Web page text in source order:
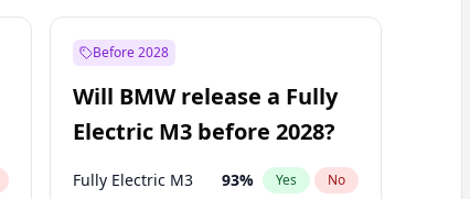
Before 2028
Will BMW release a Fully
Electric M3 before 2028?
Fully Electric M3 93% Yes No